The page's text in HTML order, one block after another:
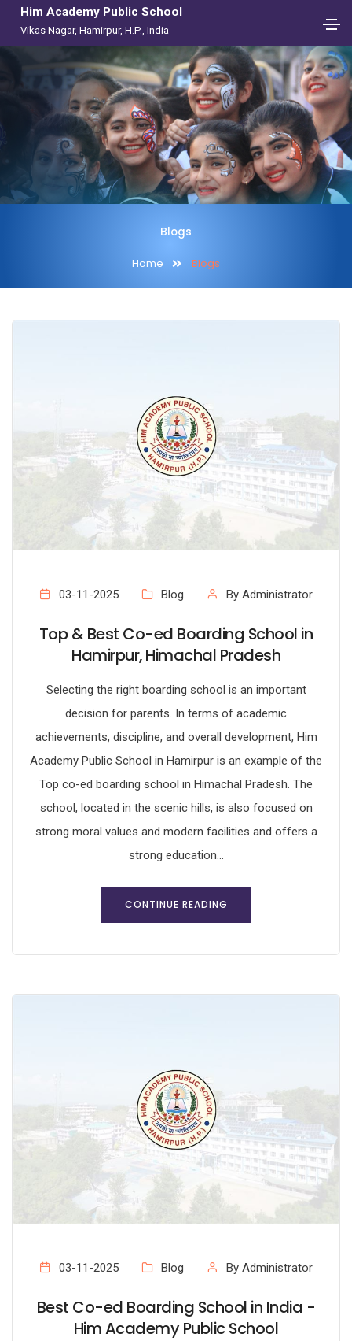
Him Academy Public School
Vikas Nagar, Hamirpur, H.P., India
Blogs
Home Blogs
03-11-2025 Blog By Administrator
Top & Best Co-ed Boarding School in
Hamirpur, Himachal Pradesh
Selecting the right boarding school is an important
decision for parents. In terms of academic
achievements, discipline, and overall development, Him
Academy Public School in Hamirpur is an example of the
Top co-ed boarding school in Himachal Pradesh. The
school, located in the scenic hills, is also focused on
strong moral values and modern facilities and offers a
strong education...
CONTINUE READING
03-11-2025 Blog By Administrator
Best Co-ed Boarding School in India -
Him Academy Public School